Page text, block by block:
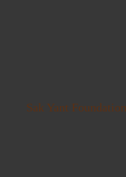
Sak Yant Foundation